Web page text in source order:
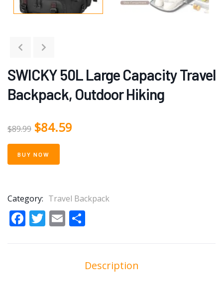
SWICKY 50L Large Capacity Travel
Backpack, Outdoor Hiking
$89.99 $84.59
BUY NOW
Category: Travel Backpack
Facebook
Twitter
Email
Description